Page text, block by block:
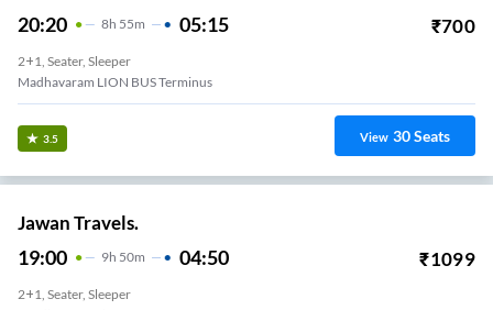
20:20 8H 55m 05:15 ₹700
2+1, Seater, Sleeper
Madhavaram LION BUS Terminus
3.5 View 30Seats
Jawan Travels.
19:00 9H 50m 04:50 ₹1099
2+1, Seater, Sleeper